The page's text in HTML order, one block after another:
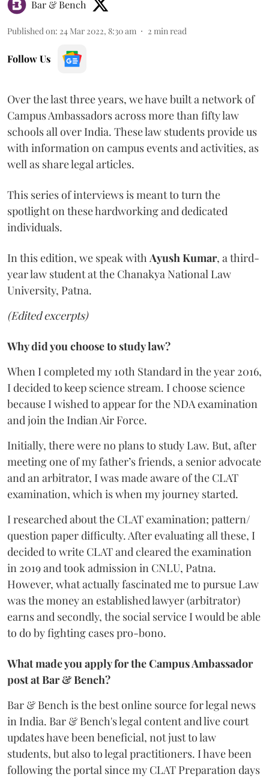
Bar & Bench
Published on: 24 Mar 2022, 8:30 am 2 min read
Follow Us
Over the last three years, we have built a network of
Campus Ambassadors across more than fifty law
schools all over India. These law students provide us
with information on campus events and activities, as
well as share legal articles.
This series of interviews is meant to turn the
spotlight on these hardworking and dedicated
individuals.
In this edition, we speak with Ayush Kumar, a third-
year law student at the Chanakya National Law
University, Patna.
(Edited excerpts)
Why did you choose to study law?
When I completed my 10th Standard in the year 2016,
I decided to keep science stream. I choose science
because I wished to appear for the NDA examination
and join the Indian Air Force.
Initially, there were no plans to study Law. But, after
meeting one of my father’s friends, a senior advocate
and an arbitrator, I was made aware of the CLAT
examination, which is when my journey started.
I researched about the CLAT examination; pattern/
question paper difficulty. After evaluating all these, I
decided to write CLAT and cleared the examination
in 2019 and took admission in CNLU, Patna.
However, what actually fascinated me to pursue Law
was the money an established lawyer (arbitrator)
earns and secondly, the social service I would be able
to do by fighting cases pro-bono.
What made you apply for the Campus Ambassador
post at Bar & Bench?
Bar & Bench is the best online source for legal news
in India. Bar & Bench's legal content and live court
updates have been beneficial, not just to law
students, but also to legal practitioners. I have been
following the portal since my CLAT Preparation days